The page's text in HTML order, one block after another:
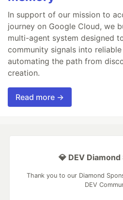
In support of our mission to
journey on Google Cloud, we
multi-agent system designed
community signals into
automating the path from
creation.
Read more →
💎 DEV
Thank you to our Diamond
DEV